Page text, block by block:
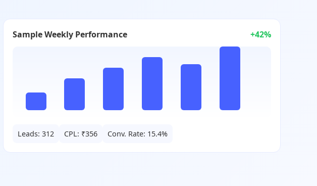
Sample Weekly Performance +42%
Leads: 312 CPL: ₹356 Conv. Rate: 15.4%